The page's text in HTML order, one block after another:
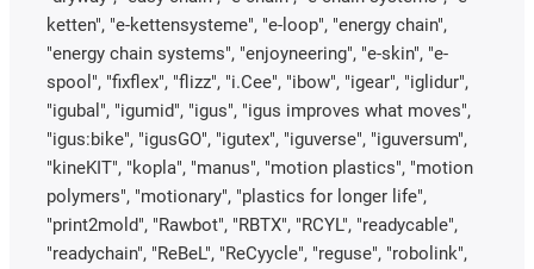
ketten", "e-kettensysteme", "e-loop", "energy chain",
"energy chain systems", "enjoyneering", "e-skin", "e-
spool", "fixflex", "flizz", "i.Cee", "ibow", "igear", "iglidur",
"igubal", "igumid", "igus", "igus improves what moves",
"igus:bike", "igusGO", "igutex", "iguverse", "iguversum",
"kineKIT", "kopla", "manus", "motion plastics", "motion
polymers", "motionary", "plastics for longer life",
"print2mold", "Rawbot", "RBTX", "RCYL", "readycable",
"readychain", "ReBeL", "ReCyycle", "reguse", "robolink",